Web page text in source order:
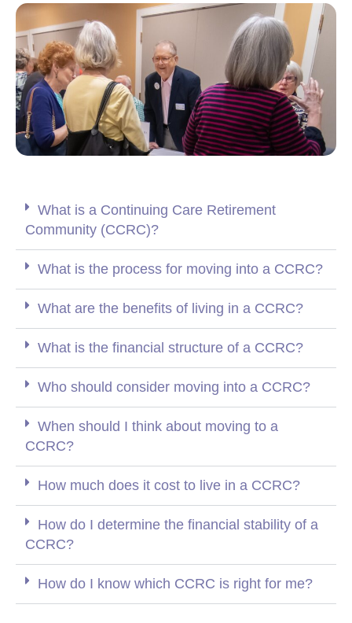
What is a Continuing Care Retirement
Community (CCRC)?
What is the process for moving into a CCRC?
What are the benefits of living in a CCRC?
What is the financial structure of a CCRC?
Who should consider moving into a CCRC?
When should I think about moving to a
CCRC?
How much does it cost to live in a CCRC?
How do I determine the financial stability of a
CCRC?
How do I know which CCRC is right for me?